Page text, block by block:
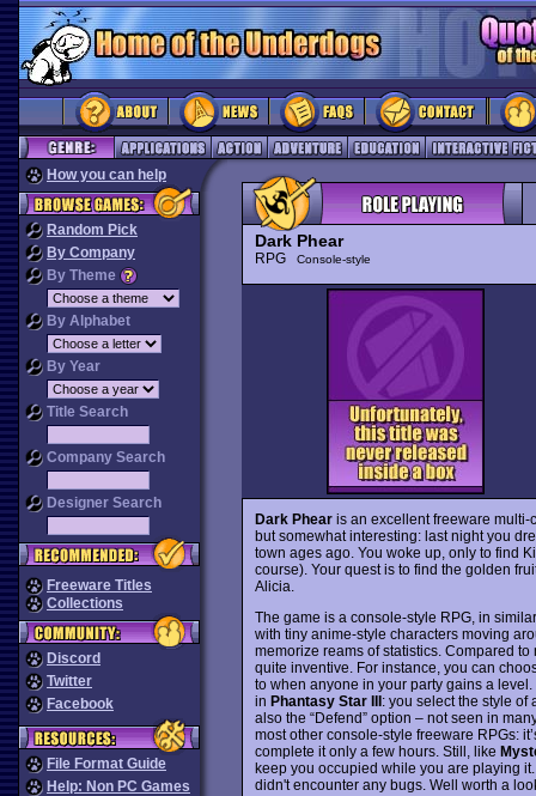
How you can help
Random Pick
By Company
By Theme
By Alphabet
By Year
Title Search
Company Search
Designer Search
Freeware Titles
Collections
Discord
Twitter
Facebook
File Format Guide
Help: Non PC Games
Dark Phear
RPG Console-style
Dark Phearis an excellent freeware multi-
but somewhat interesting: last night you
town ages ago. You woke up, only to find
course). Your quest is to find the golden
Alicia.
The game is a console-style RPG, in
with tiny anime-style characters moving
memorize reams of statistics. Compared
quite inventive. For instance, you can
to when anyone in your party gains a
in Phantasy Star III: you select the style of
also the “Defend” option – not seen in
most other console-style freeware RPGs:
complete it only a few hours. Still, like
keep you occupied while you are playing
didn't encounter any bugs. Well worth a